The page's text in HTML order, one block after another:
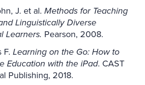
J. et al. Methods for Teaching
Linguistically Diverse
Learners. Pearson, 2008.
F. Learning on the Go: How to
Education with the iPad. CAST
Publishing, 2018.